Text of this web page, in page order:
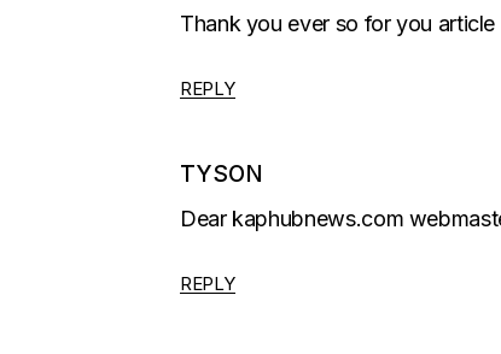
Thank you ever so for you
REPLY
TYSON
Dear kaphubnews.com
REPLY